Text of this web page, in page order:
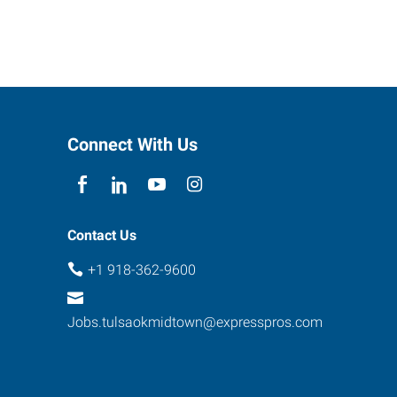
Connect With Us
Contact Us
+1 918-362-9600
Jobs.tulsaokmidtown@expresspros.com